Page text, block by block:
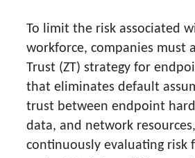
To limit the risk associated
workforce, companies must
Trust (ZT) strategy for
that eliminates default
trust between endpoint
data, and network
continuously evaluating risk